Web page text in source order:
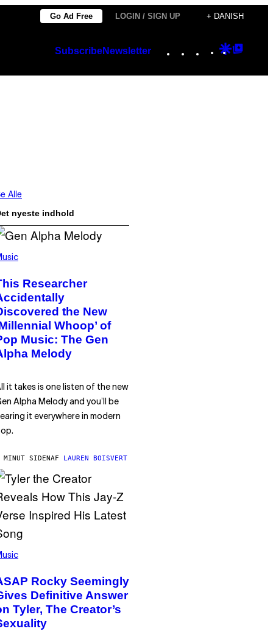
Go Ad Free LOGIN / SIGN UP + DANISH
SubscribeNewsletter Instagram
TikTok
YouTube
Google
Alle
nyeste indhold
Researcher
the New
Whoop’ of
Music: The Gen
Melody
it takes is one listen of the new
Alpha Melody and you’ll be
it everywhere in modern
MINUT SIDENAF LAUREN BOISVERT
Rocky Seemingly
Definitive Answer
Tyler, The Creator’s